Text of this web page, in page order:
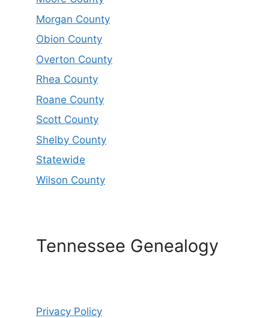
Morgan County
Obion County
Overton County
Rhea County
Roane County
Scott County
Shelby County
Statewide
Wilson County
Tennessee Genealogy
Privacy Policy